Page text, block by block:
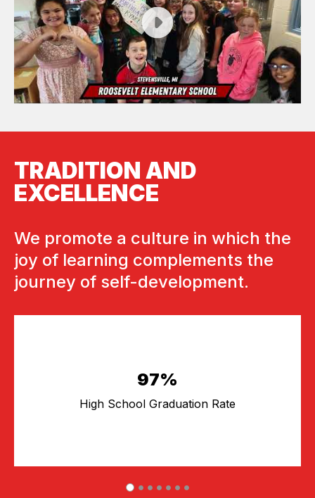
TRADITION AND
EXCELLENCE
We promote a culture in which the
joy of learning complements the
journey of self-development.
97%
High School Graduation Rate